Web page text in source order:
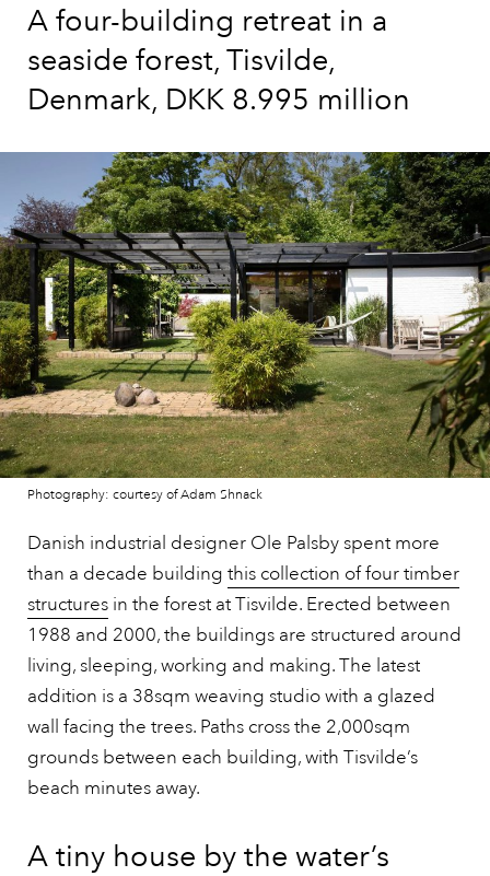
A four-building retreat in a
seaside forest, Tisvilde,
Denmark, DKK 8.995 million
Photography: courtesy of Adam Shnack
Danish industrial designer Ole Palsby spent more
than a decade building this collection of four timber
structures in the forest at Tisvilde. Erected between
1988 and 2000, the buildings are structured around
living, sleeping, working and making. The latest
addition is a 38sqm weaving studio with a glazed
wall facing the trees. Paths cross the 2,000sqm
grounds between each building, with Tisvilde’s
beach minutes away.
A tiny house by the water’s